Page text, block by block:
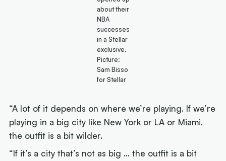
about their
NBA
successes
in a Stellar
exclusive.
Picture:
Sam Bisso
for Stellar
“A lot of it depends on where we’re playing. If we’re
playing in a big city like New York or LA or Miami,
the outfit is a bit wilder.
“If it’s a city that’s not as big … the outfit is a bit